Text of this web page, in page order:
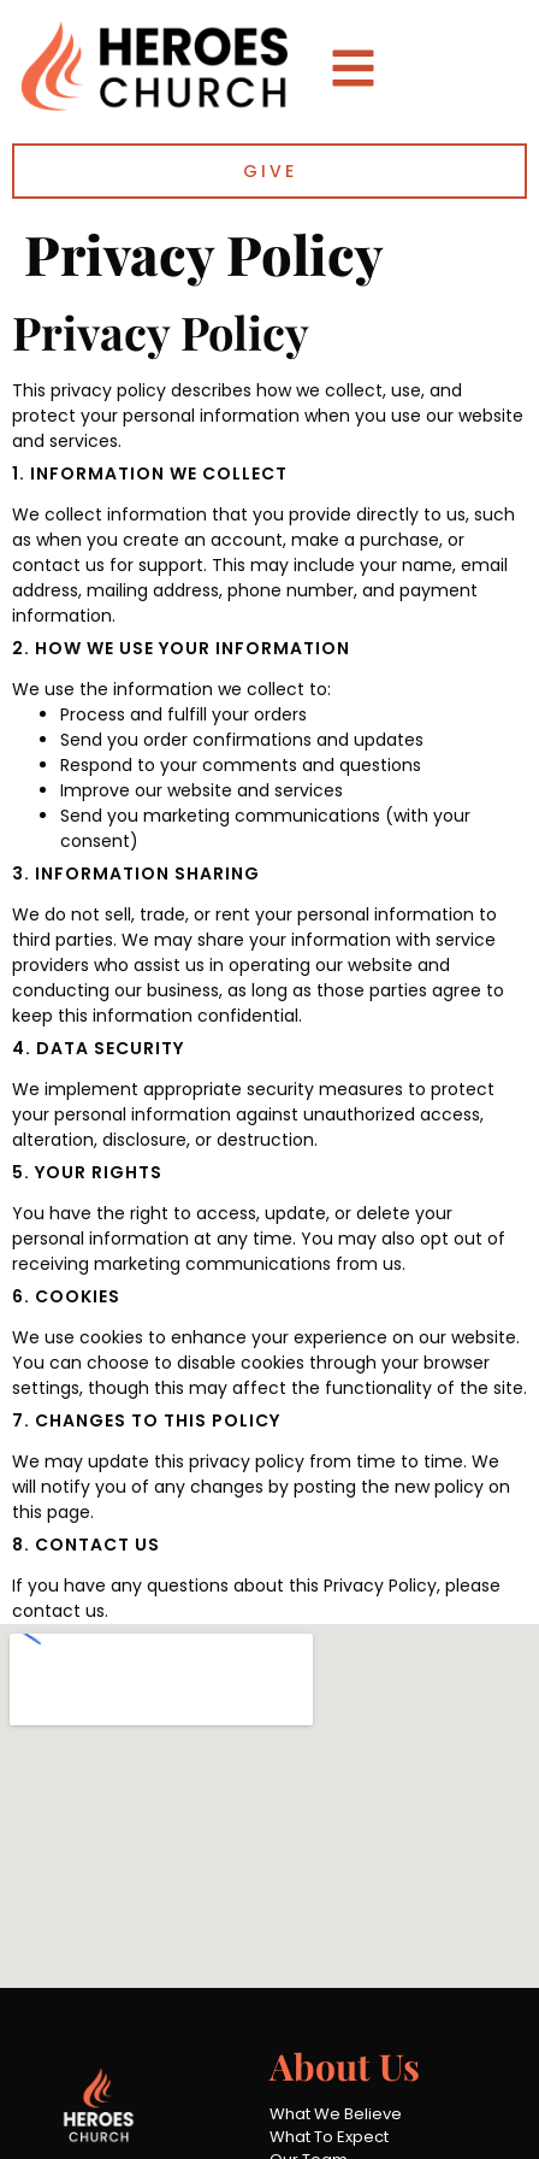
GIVE
Privacy Policy
Privacy Policy
This privacy policy describes how we collect, use, and
protect your personal information when you use our website
and services.
1. INFORMATION WE COLLECT
We collect information that you provide directly to us, such
as when you create an account, make a purchase, or
contact us for support. This may include your name, email
address, mailing address, phone number, and payment
information.
2. HOW WE USE YOUR INFORMATION
We use the information we collect to:
Process and fulfill your orders
Send you order confirmations and updates
Respond to your comments and questions
Improve our website and services
Send you marketing communications (with your
consent)
3. INFORMATION SHARING
We do not sell, trade, or rent your personal information to
third parties. We may share your information with service
providers who assist us in operating our website and
conducting our business, as long as those parties agree to
keep this information confidential.
4. DATA SECURITY
We implement appropriate security measures to protect
your personal information against unauthorized access,
alteration, disclosure, or destruction.
5. YOUR RIGHTS
You have the right to access, update, or delete your
personal information at any time. You may also opt out of
receiving marketing communications from us.
6. COOKIES
We use cookies to enhance your experience on our website.
You can choose to disable cookies through your browser
settings, though this may affect the functionality of the site.
7. CHANGES TO THIS POLICY
We may update this privacy policy from time to time. We
will notify you of any changes by posting the new policy on
this page.
8. CONTACT US
If you have any questions about this Privacy Policy, please
contact us.
About Us
What We Believe
What To Expect